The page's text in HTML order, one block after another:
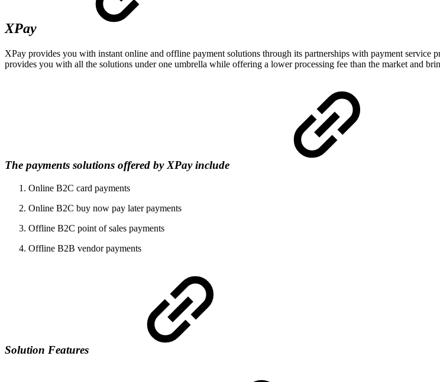
XPay
XPay provides you with instant online and offline payment solutions through its partnerships with payment service
provides you with all the solutions under one umbrella while offering a lower processing fee than the market and
The payments solutions offered by XPay include
Online B2C card payments
Online B2C buy now pay later payments
Offline B2C point of sales payments
Offline B2B vendor payments
Solution Features